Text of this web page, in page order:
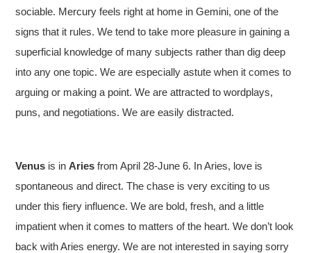
sociable. Mercury feels right at home in Gemini, one of the
signs that it rules. We tend to take more pleasure in gaining a
superficial knowledge of many subjects rather than dig deep
into any one topic. We are especially astute when it comes to
arguing or making a point. We are attracted to wordplays,
puns, and negotiations. We are easily distracted.
Venus is inAries from April 28-June 6. In Aries, love is
spontaneous and direct. The chase is very exciting to us
under this fiery influence. We are bold, fresh, and a little
impatient when it comes to matters of the heart. We don’t look
back with Aries energy. We are not interested in saying sorry